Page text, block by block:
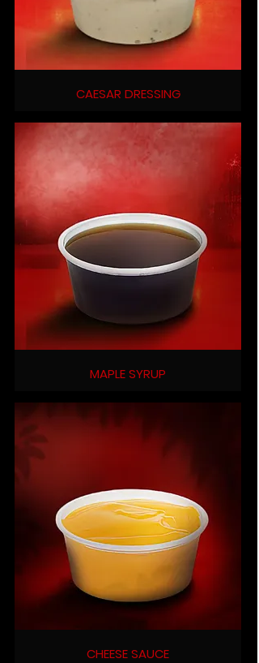
CAESAR DRESSING
MAPLE SYRUP
CHEESE SAUCE